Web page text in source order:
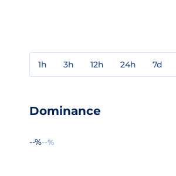
1h 3h 12h 24h 7d
Dominance
--%--%